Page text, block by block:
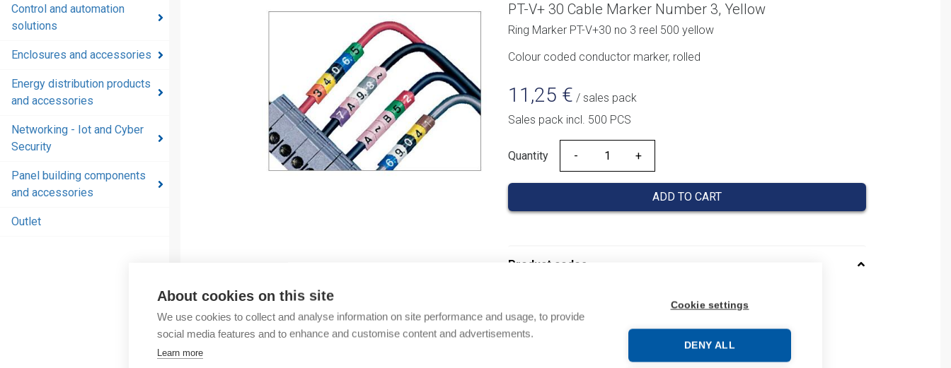
About cookies on this site
We use cookies to collect and analyse information on site performance and usage, to provide
social media features and to enhance and customise content and advertisements.
Learn more
Cookie settings
DENY ALL
Control and automation
solutions
Enclosures and accessories
Energy distribution products
and accessories
Networking - Iot and Cyber
Security
Panel building components
and accessories
Outlet
Security
Panel
components
PT-V+ 30 Cable Marker Number 3, Yellow
Ring Marker PT-V+30 no 3 reel 500 yellow
Colour coded conductor marker, rolled
11,25 € / sales pack
Sales pack incl. 500 PCS
Quantity
Quantity
ADD TO CART
Product codes
Product order number: 037000020043
Manufacturer's product number: 037000020043